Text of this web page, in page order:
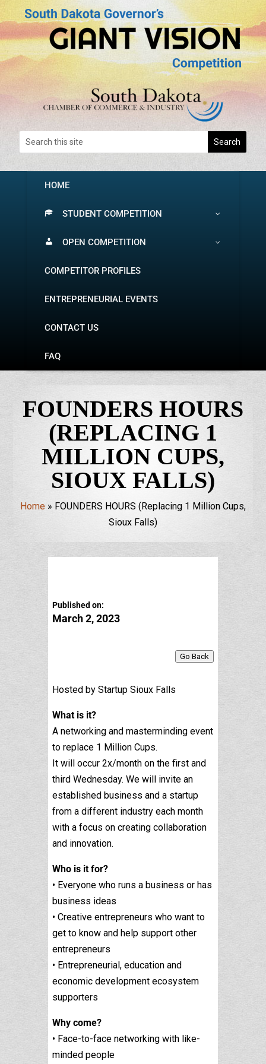
HOME
STUDENT COMPETITION
OPEN COMPETITION
COMPETITOR PROFILES
ENTREPRENEURIAL EVENTS
CONTACT US
FAQ
FOUNDERS HOURS
(REPLACING 1
MILLION CUPS,
SIOUX FALLS)
Home » FOUNDERS HOURS (Replacing 1 Million Cups,
Sioux Falls)
Published on:
March 2, 2023
Go Back
Hosted by Startup Sioux Falls
What is it?
A networking and masterminding event
to replace 1 Million Cups.
It will occur 2x/month on the first and
third Wednesday. We will invite an
established business and a startup
from a different industry each month
with a focus on creating collaboration
and innovation.
Who is it for?
• Everyone who runs a business or has
business ideas
• Creative entrepreneurs who want to
get to know and help support other
entrepreneurs
• Entrepreneurial, education and
economic development ecosystem
supporters
Why come?
• Face-to-face networking with like-
minded people